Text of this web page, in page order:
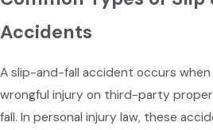
Accidents
A slip-and-fall accident occurs when
wrongful injury on third-party
fall. In personal injury law, these